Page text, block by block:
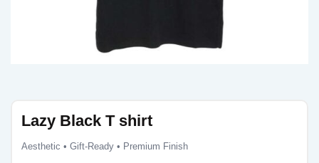
Lazy Black T shirt
Aesthetic • Gift-Ready • Premium Finish